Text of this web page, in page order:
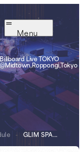
Menu
Billboard Live TOKYO
@Midtown,Roppongi,Tokyo
- GLIM SPANKY